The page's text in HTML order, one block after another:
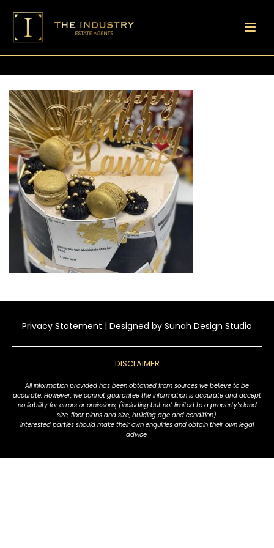
Privacy Statement | Designed by Sunah Design Studio
DISCLAIMER
All information provided has been obtained from sources we believe to be
accurate. However, we cannot guarantee the information is accurate and accept
no liability for errors or omissions, (including but not limited to a property's land
size, floor plans and size, building age and condition).
Interested parties should make their own enquiries and obtain their own legal
advice.